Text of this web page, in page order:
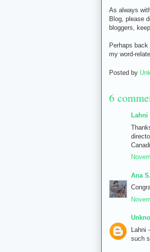
As always
Blog, please
bloggers,
Perhaps
my word-
Posted by
6
Lahni
Ana S.
Lahni
such